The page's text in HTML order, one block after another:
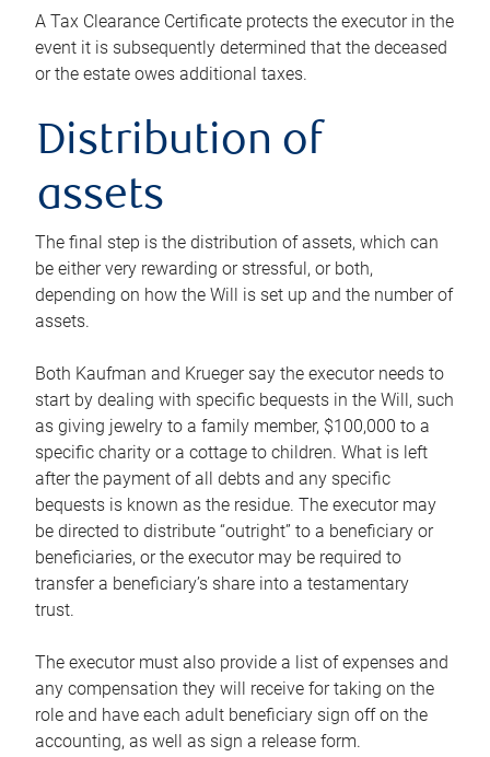
A Tax Clearance Certificate protects the executor in the
event it is subsequently determined that the deceased
or the estate owes additional taxes.
Distribution of
assets
The final step is the distribution of assets, which can
be either very rewarding or stressful, or both,
depending on how the Will is set up and the number of
assets.
Both Kaufman and Krueger say the executor needs to
start by dealing with specific bequests in the Will, such
as giving jewelry to a family member, $100,000 to a
specific charity or a cottage to children. What is left
after the payment of all debts and any specific
bequests is known as the residue. The executor may
be directed to distribute “outright” to a beneficiary or
beneficiaries, or the executor may be required to
transfer a beneficiary’s share into a testamentary
trust.
The executor must also provide a list of expenses and
any compensation they will receive for taking on the
role and have each adult beneficiary sign off on the
accounting, as well as sign a release form.